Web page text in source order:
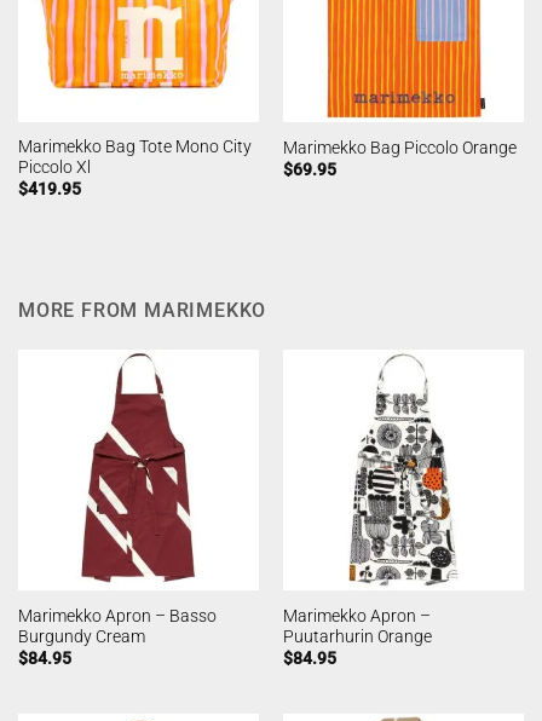
Marimekko Bag Tote Mono City
Piccolo Xl
$419.95
Marimekko Bag Piccolo Orange
$69.95
MORE FROM MARIMEKKO
Marimekko Apron – Basso
Burgundy Cream
$84.95
Marimekko Apron –
Puutarhurin Orange
$84.95